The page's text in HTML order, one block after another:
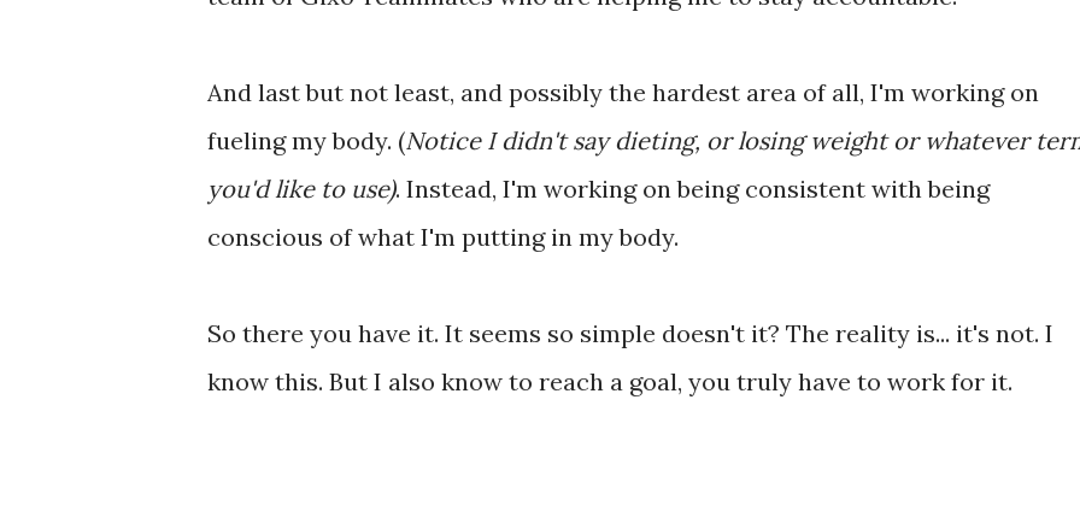
And last but not least, and possibly the hardest area of all, I'm working on
fueling my body. (Notice I didn't say dieting, or losing weight or whatever
you'd like to use). Instead, I'm working on being consistent with being
conscious of what I'm putting in my body.
So there you have it. It seems so simple doesn't it? The reality is... it's not. I
know this. But I also know to reach a goal, you truly have to work for it.